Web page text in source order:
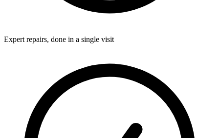
Expert repairs, done in a single visit